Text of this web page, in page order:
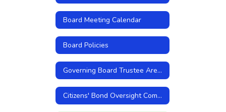
Board Meeting Calendar
Board Policies
Governing Board Trustee Areas
Citizens' Bond Oversight Committee